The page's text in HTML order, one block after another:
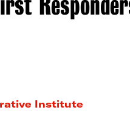
Institute